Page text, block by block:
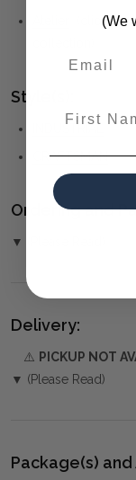
(click to
Style(s):
INDUSTRIAL
CRAFTSMAN
Ordering and
▼ (Please Read)
Delivery:
⚠️ PICKUP NOT
▼ (Please Read)
Package(s)
(We